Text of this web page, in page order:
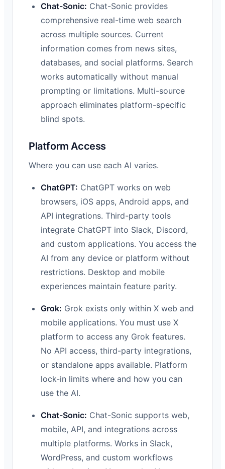
Chat-Sonic: Chat-Sonic provides
comprehensive real-time web search
across multiple sources. Current
information comes from news sites,
databases, and social platforms. Search
works automatically without manual
prompting or limitations. Multi-source
approach eliminates platform-specific
blind spots.
Platform Access
Where you can use each AI varies.
ChatGPT: ChatGPT works on web
browsers, iOS apps, Android apps, and
API integrations. Third-party tools
integrate ChatGPT into Slack, Discord,
and custom applications. You access the
AI from any device or platform without
restrictions. Desktop and mobile
experiences maintain feature parity.
Grok: Grok exists only within X web and
mobile applications. You must use X
platform to access any Grok features.
No API access, third-party integrations,
or standalone apps available. Platform
lock-in limits where and how you can
use the AI.
Chat-Sonic: Chat-Sonic supports web,
mobile, API, and integrations across
multiple platforms. Works in Slack,
WordPress, and custom workflows